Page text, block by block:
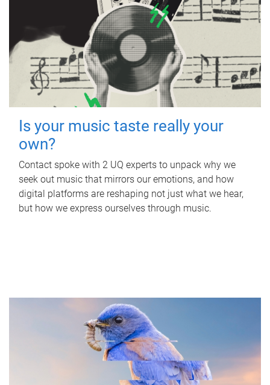
Is your music taste really your
own?
Contact spoke with 2 UQ experts to unpack why we
seek out music that mirrors our emotions, and how
digital platforms are reshaping not just what we hear,
but how we express ourselves through music.